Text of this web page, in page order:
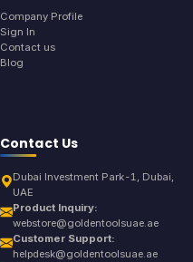
Company Profile
Sign In
Contact us
Blog
Contact Us
Dubai Investment Park-1, Dubai,
UAE
Product Inquiry:
webstore@goldentoolsuae.ae
Customer Support:
helpdesk@goldentoolsuae.ae